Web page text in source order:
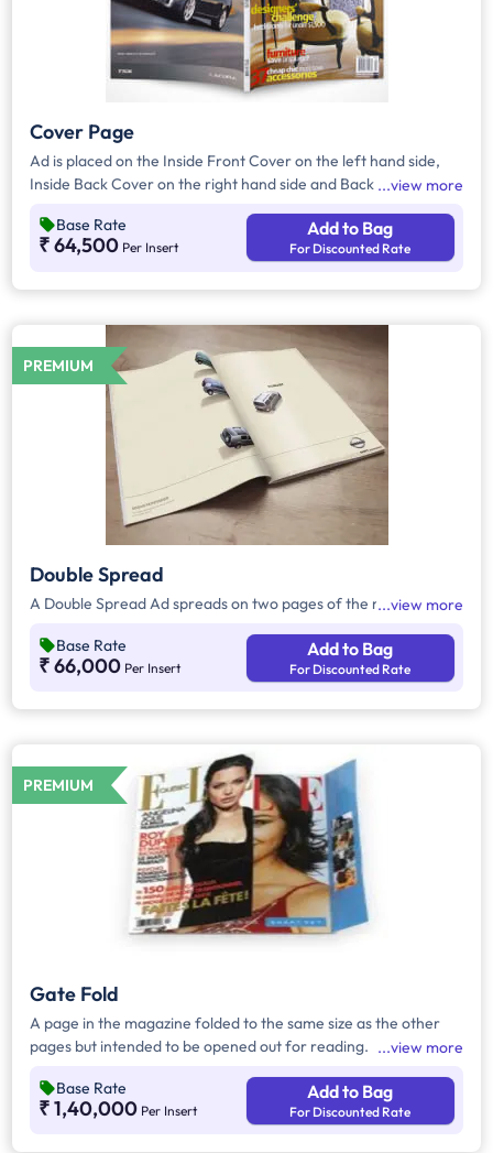
Cover Page
Ad is placed on the Inside Front Cover on the left hand side,
Inside Back Cover on the right hand side and Back Cover of
view more
Base Rate
₹ 64,500 Per Insert
Add to Bag
For Discounted Rate
PREMIUM
Double Spread
A Double Spread Ad spreads on two pages of the magazine.
view more
Base Rate
₹ 66,000 Per Insert
Add to Bag
For Discounted Rate
PREMIUM
Gate Fold
A page in the magazine folded to the same size as the other
pages but intended to be opened out for reading.
view more
Base Rate
₹ 1,40,000 Per Insert
Add to Bag
For Discounted Rate